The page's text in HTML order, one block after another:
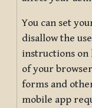
You can set
disallow the
instructions on
of your
forms and
mobile app